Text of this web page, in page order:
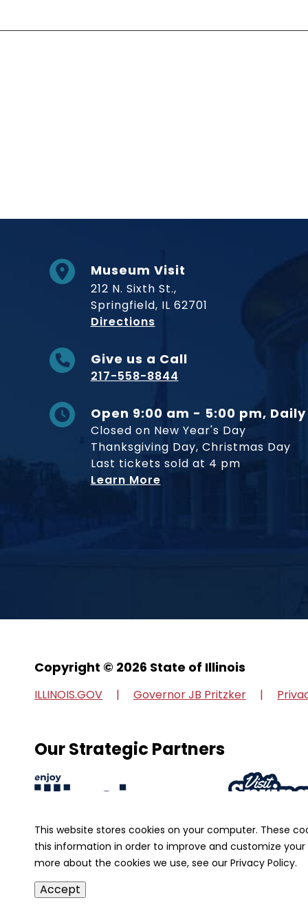
Social Links
Museum Visit
212 N. Sixth St.,
Springfield, IL 62701
Directionsto Museum
Give us a Call
217-558-8844
Open 9:00 am - 5:00 pm, Daily
Closed on New Year's Day
Thanksgiving Day, Christmas Day
Last tickets sold at 4 pm
Learn More
Copyright © 2026 State of Illinois
ILLINOIS.GOV Governor JB Pritzker
Our Strategic Partners
This website stores cookies on your computer. These
this information in order to improve and customize
more about the cookies we use, see our Privacy Policy.
Accept